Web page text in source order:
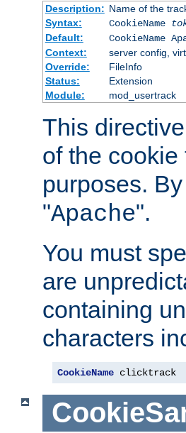
Description: Name of the
Syntax:
CookieName
Default:
CookieName
Context:
server config,
Override:
FileInfo
Status:
Extension
Module:
mod_usertrack
This
of the
purposes.
"Apache".
You must
are
containing
characters
CookieName clicktrack